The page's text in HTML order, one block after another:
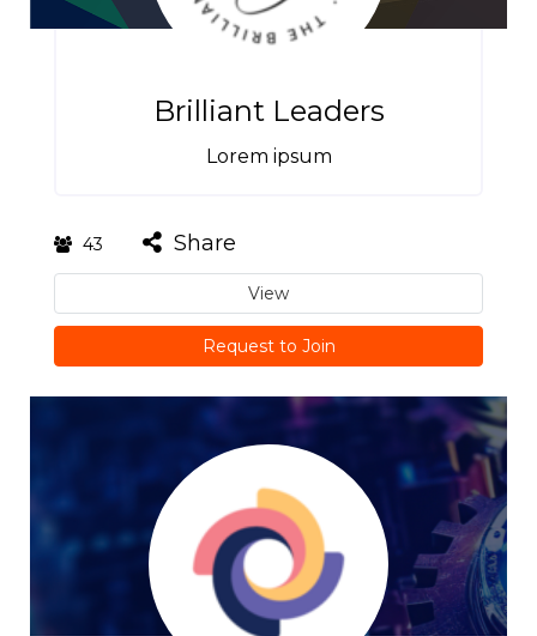
Brilliant Leaders
Lorem ipsum
43 Share
View
Request to Join